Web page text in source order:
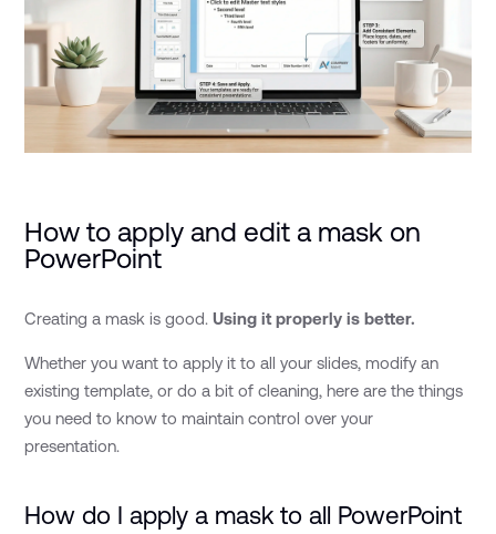
How to apply and edit a mask on
PowerPoint
Creating a mask is good.Using it properly is better.
Whether you want to apply it to all your slides, modify an
existing template, or do a bit of cleaning, here are the things
you need to know to maintain control over your
presentation.
How do I apply a mask to all PowerPoint